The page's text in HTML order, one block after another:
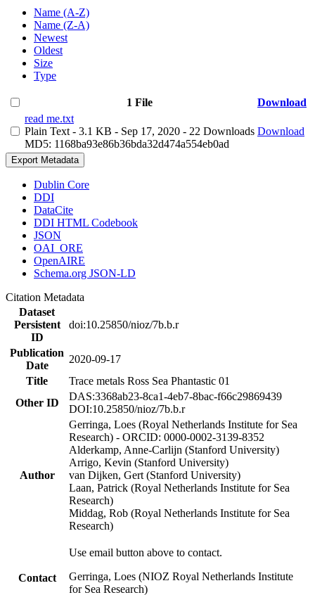
Name (A-Z)
Name (Z-A)
Newest
Oldest
Size
Type
1 File
Download
read me.txt
Plain Text - 3.1 KB - Sep 17, 2020 - 22 Downloads
MD5: 1168ba93e86b36bda32d474a554eb0ad
Download
Export Metadata
Dublin Core
DDI
DataCite
DDI HTML Codebook
JSON
OAI_ORE
OpenAIRE
Schema.org JSON-LD
Citation Metadata
Dataset
Persistent
ID
doi:10.25850/nioz/7b.b.r
Publication
Date
2020-09-17
Title
Trace metals Ross Sea Phantastic 01
Other ID
DAS:3368ab23-8ca1-4eb7-8bac-f66c29869439
DOI:10.25850/nioz/7b.b.r
Author
Gerringa, Loes (Royal Netherlands Institute for Sea
Research) - ORCID: 0000-0002-3139-8352
Alderkamp, Anne-Carlijn (Stanford University)
Arrigo, Kevin (Stanford University)
van Dijken, Gert (Stanford University)
Laan, Patrick (Royal Netherlands Institute for Sea
Research)
Middag, Rob (Royal Netherlands Institute for Sea
Research)
Contact
Use email button above to contact.
Gerringa, Loes (NIOZ Royal Netherlands Institute
for Sea Research)